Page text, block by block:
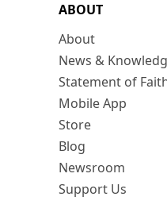
ABOUT
About
News &
Statement of
Mobile App
Store
Blog
Newsroom
Support Us